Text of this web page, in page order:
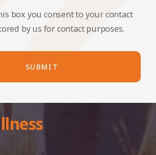
box you consent to your contact
by us for contact purposes.